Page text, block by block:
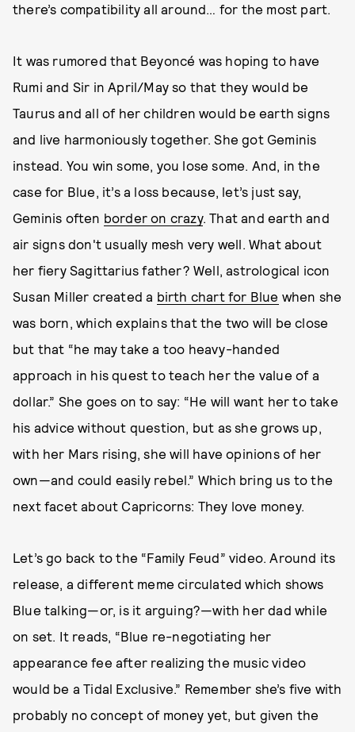
there’s compatibility all around… for the most part.
It was rumored that Beyoncé was hoping to have
Rumi and Sir in April/May so that they would be
Taurus and all of her children would be earth signs
and live harmoniously together. She got Geminis
instead. You win some, you lose some. And, in the
case for Blue, it’s a loss because, let’s just say,
Geminis often border on crazy. That and earth and
air signs don't usually mesh very well. What about
her fiery Sagittarius father? Well, astrological icon
Susan Miller created a birth chart for Blue when she
was born, which explains that the two will be close
but that “he may take a too heavy-handed
approach in his quest to teach her the value of a
dollar.” She goes on to say: “He will want her to take
his advice without question, but as she grows up,
with her Mars rising, she will have opinions of her
own—and could easily rebel.” Which bring us to the
next facet about Capricorns: They love money.
Let’s go back to the “Family Feud” video. Around its
release, a different meme circulated which shows
Blue talking—or, is it arguing?—with her dad while
on set. It reads, “Blue re-negotiating her
appearance fee after realizing the music video
would be a Tidal Exclusive.” Remember she’s five with
probably no concept of money yet, but given the